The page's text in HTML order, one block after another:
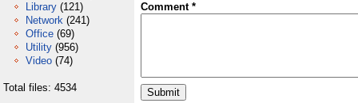
Library (121)
Network (241)
Office (69)
Utility (956)
Video (74)
Total files: 4534
Comment *